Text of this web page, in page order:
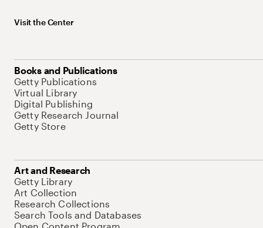
Visit the Center
Books and Publications
Getty Publications
Virtual Library
Digital Publishing
Getty Research Journal
Getty Store
Art and Research
Getty Library
Art Collection
Research Collections
Search Tools and Databases